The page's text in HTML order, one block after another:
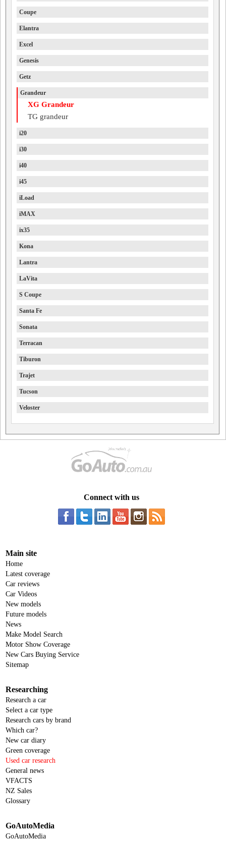
Coupe
Elantra
Excel
Genesis
Getz
Grandeur
XG Grandeur
TG grandeur
i20
i30
i40
i45
iLoad
iMAX
ix35
Kona
Lantra
LaVita
S Coupe
Santa Fe
Sonata
Terracan
Tiburon
Trajet
Tucson
Veloster
Connect with us
Main site
Home
Latest coverage
Car reviews
Car Videos
New models
Future models
News
Make Model Search
Motor Show Coverage
New Cars Buying Service
Sitemap
Researching
Research a car
Select a car type
Research cars by brand
Which car?
New car diary
Green coverage
Used car research
General news
VFACTS
NZ Sales
Glossary
GoAutoMedia
GoAutoMedia